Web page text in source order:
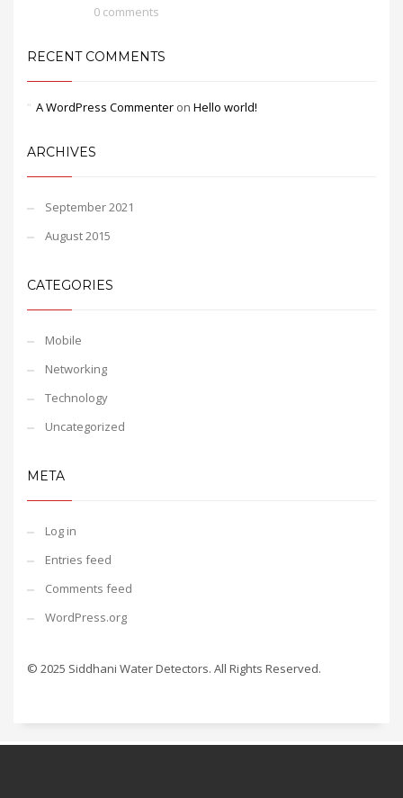
0 comments
RECENT COMMENTS
A WordPress Commenter on Hello world!
ARCHIVES
September 2021
August 2015
CATEGORIES
Mobile
Networking
Technology
Uncategorized
META
Log in
Entries feed
Comments feed
WordPress.org
© 2025 Siddhani Water Detectors. All Rights Reserved.